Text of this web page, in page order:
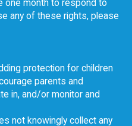
one month to respond to
any of these rights, please
protection for children
parents and
in, and/or monitor and
not knowingly collect any